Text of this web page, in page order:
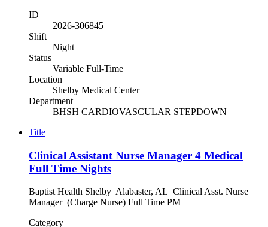
ID
2026-306845
Shift
Night
Status
Variable Full-Time
Location
Shelby Medical Center
Department
BHSH CARDIOVASCULAR STEPDOWN
Title
Clinical Assistant Nurse Manager 4 Medical
Full Time Nights
Baptist Health Shelby Alabaster, AL Clinical Asst. Nurse
Manager (Charge Nurse) Full Time PM
Category